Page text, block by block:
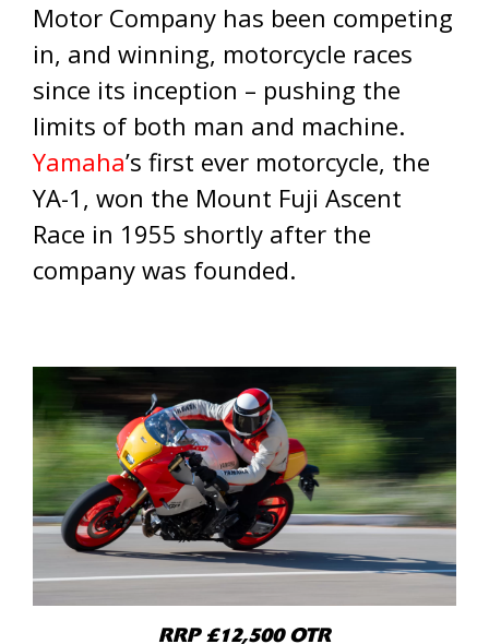
Motor Company has been competing
in, and winning, motorcycle races
since its inception – pushing the
limits of both man and machine.
Yamaha’s first ever motorcycle, the
YA-1, won the Mount Fuji Ascent
Race in 1955 shortly after the
company was founded.
RRP £12,500 OTR